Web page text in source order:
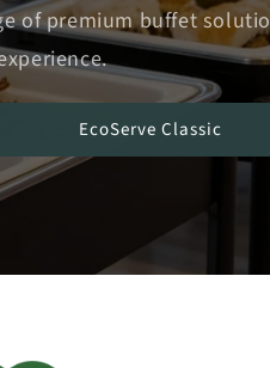
of premium buffet
EcoServe Classic